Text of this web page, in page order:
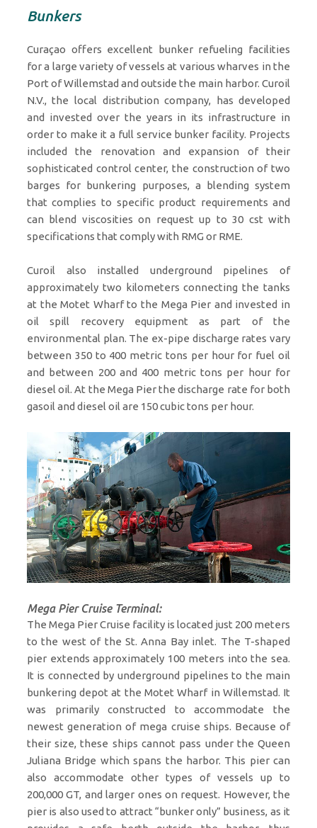
Bunkers
Curaçao offers excellent bunker refueling facilities
for a large variety of vessels at various wharves in the
Port of Willemstad and outside the main harbor. Curoil
N.V., the local distribution company, has developed
and invested over the years in its infrastructure in
order to make it a full service bunker facility. Projects
included the renovation and expansion of their
sophisticated control center, the construction of two
barges for bunkering purposes, a blending system
that complies to specific product requirements and
can blend viscosities on request up to 30 cst with
specifications that comply with RMG or RME.
Curoil also installed underground pipelines of
approximately two kilometers connecting the tanks
at the Motet Wharf to the Mega Pier and invested in
oil spill recovery equipment as part of the
environmental plan. The ex-pipe discharge rates vary
between 350 to 400 metric tons per hour for fuel oil
and between 200 and 400 metric tons per hour for
diesel oil. At the Mega Pier the discharge rate for both
gasoil and diesel oil are 150 cubic tons per hour.
Mega Pier Cruise Terminal:
The Mega Pier Cruise facility is located just 200 meters
to the west of the St. Anna Bay inlet. The T-shaped
pier extends approximately 100 meters into the sea.
It is connected by underground pipelines to the main
bunkering depot at the Motet Wharf in Willemstad. It
was primarily constructed to accommodate the
newest generation of mega cruise ships. Because of
their size, these ships cannot pass under the Queen
Juliana Bridge which spans the harbor. This pier can
also accommodate other types of vessels up to
200,000 GT, and larger ones on request. However, the
pier is also used to attract “bunker only” business, as it